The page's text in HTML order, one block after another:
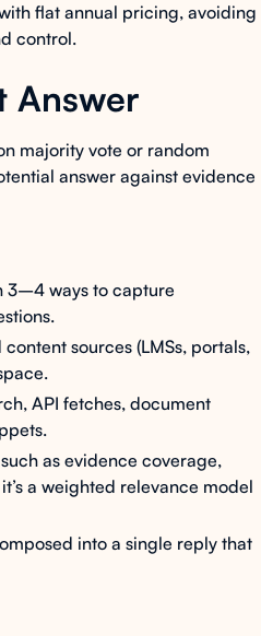
flat annual pricing, avoiding
control.
Answer
majority vote or random
answer against evidence
3–4 ways to capture
sources (LMSs, portals,
API fetches, document
as evidence coverage,
a weighted relevance model
into a single reply that